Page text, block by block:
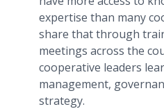
expertise than many
share that through
meetings across the
cooperative leaders
management,
strategy.